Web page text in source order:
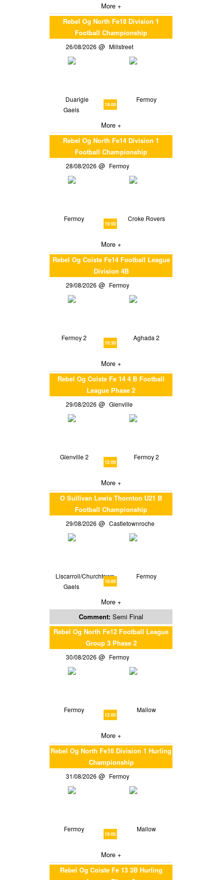
More +
Rebel Og North Fe18 Division 1
Football Championship
26/08/2026 Millstreet
Duarigle
Gaels
19:00
Fermoy
More +
Rebel Og North Fe14 Division 1
Football Championship
28/08/2026 Fermoy
Fermoy
19:00
Croke Rovers
More +
Rebel Og Coiste Fe14 Football League
Division 4B
29/08/2026 Fermoy
Fermoy 2
10:30
Aghada 2
More +
Rebel Og Coiste Fe 14 4 B Football
League Phase 2
29/08/2026 Glenville
Glenville 2
12:00
Fermoy 2
More +
O Sullivan Lewis Thornton U21 B
Football Championship
29/08/2026 Castletownroche
Liscarroll/Churchtown
Gaels
19:00
Fermoy
More +
Comment: Semi Final
Rebel Og North Fe12 Football League
Group 3 Phase 2
30/08/2026 Fermoy
Fermoy
12:00
Mallow
More +
Rebel Og North Fe16 Division 1 Hurling
Championship
31/08/2026 Fermoy
Fermoy
19:00
Mallow
More +
Rebel Og Coiste Fe 13 3B Hurling